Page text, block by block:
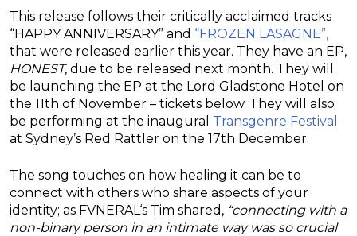
This release follows their critically acclaimed tracks
“HAPPY ANNIVERSARY” and “FROZEN LASAGNE”,
that were released earlier this year. They have an EP,
HONEST, due to be released next month. They will
be launching the EP at the Lord Gladstone Hotel on
the 11th of November – tickets below. They will also
be performing at the inaugural Transgenre Festival
at Sydney’s Red Rattler on the 17th December.
The song touches on how healing it can be to
connect with others who share aspects of your
identity; as FVNERAL ‘s Tim shared, “connecting with a
non-binary person in an intimate way was so crucial